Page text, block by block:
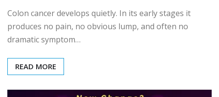
Colon cancer develops quietly. In its early stages it
produces no pain, no obvious lump, and often no
dramatic symptom…
READ MORE